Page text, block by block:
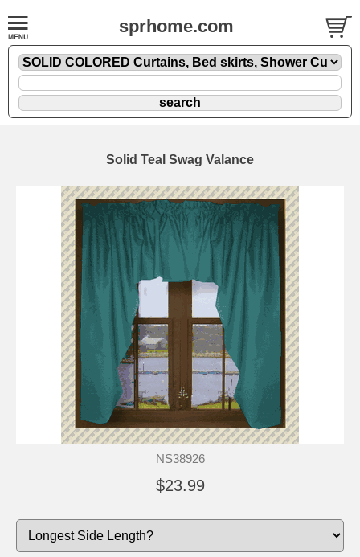
sprhome.com
Solid Teal Swag Valance
NS38926
$23.99